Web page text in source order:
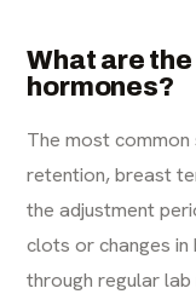
What are
hormones?
The most
retention, breast
the adjustment
clots or changes
through regular